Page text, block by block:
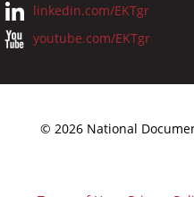
linkedin.com/EKTgr
youtube.com/EKTgr
© 2026 National